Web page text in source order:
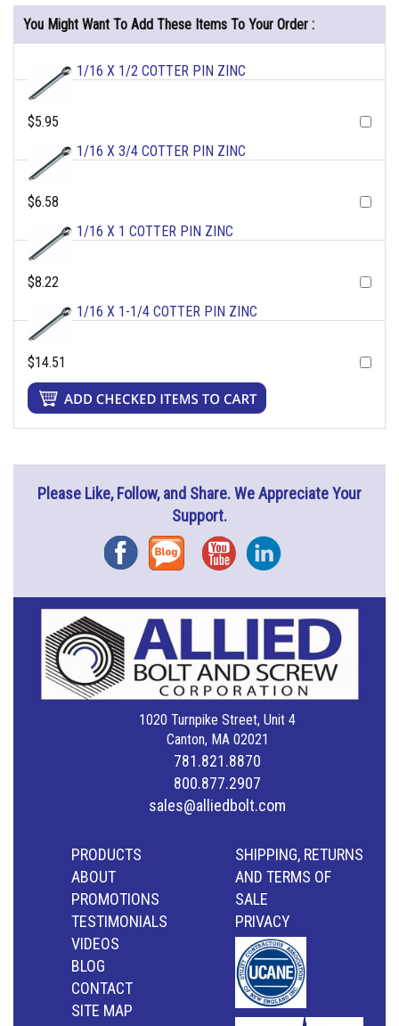
You Might Want To Add These Items To Your Order :
1/16 X 1/2 COTTER PIN ZINC
$5.95
1/16 X 3/4 COTTER PIN ZINC
$6.58
1/16 X 1 COTTER PIN ZINC
$8.22
1/16 X 1-1/4 COTTER PIN ZINC
$14.51
Please Like, Follow, and Share. We Appreciate Your
Support.
FacebookBlog YouTubeInstagram
1020 Turnpike Street, Unit 4
Canton, MA 02021
781.821.8870
800.877.2907
sales@alliedbolt.com
PRODUCTS
ABOUT
PROMOTIONS
TESTIMONIALS
VIDEOS
BLOG
CONTACT
SITE MAP
SHIPPING, RETURNS
AND TERMS OF
SALE
PRIVACY